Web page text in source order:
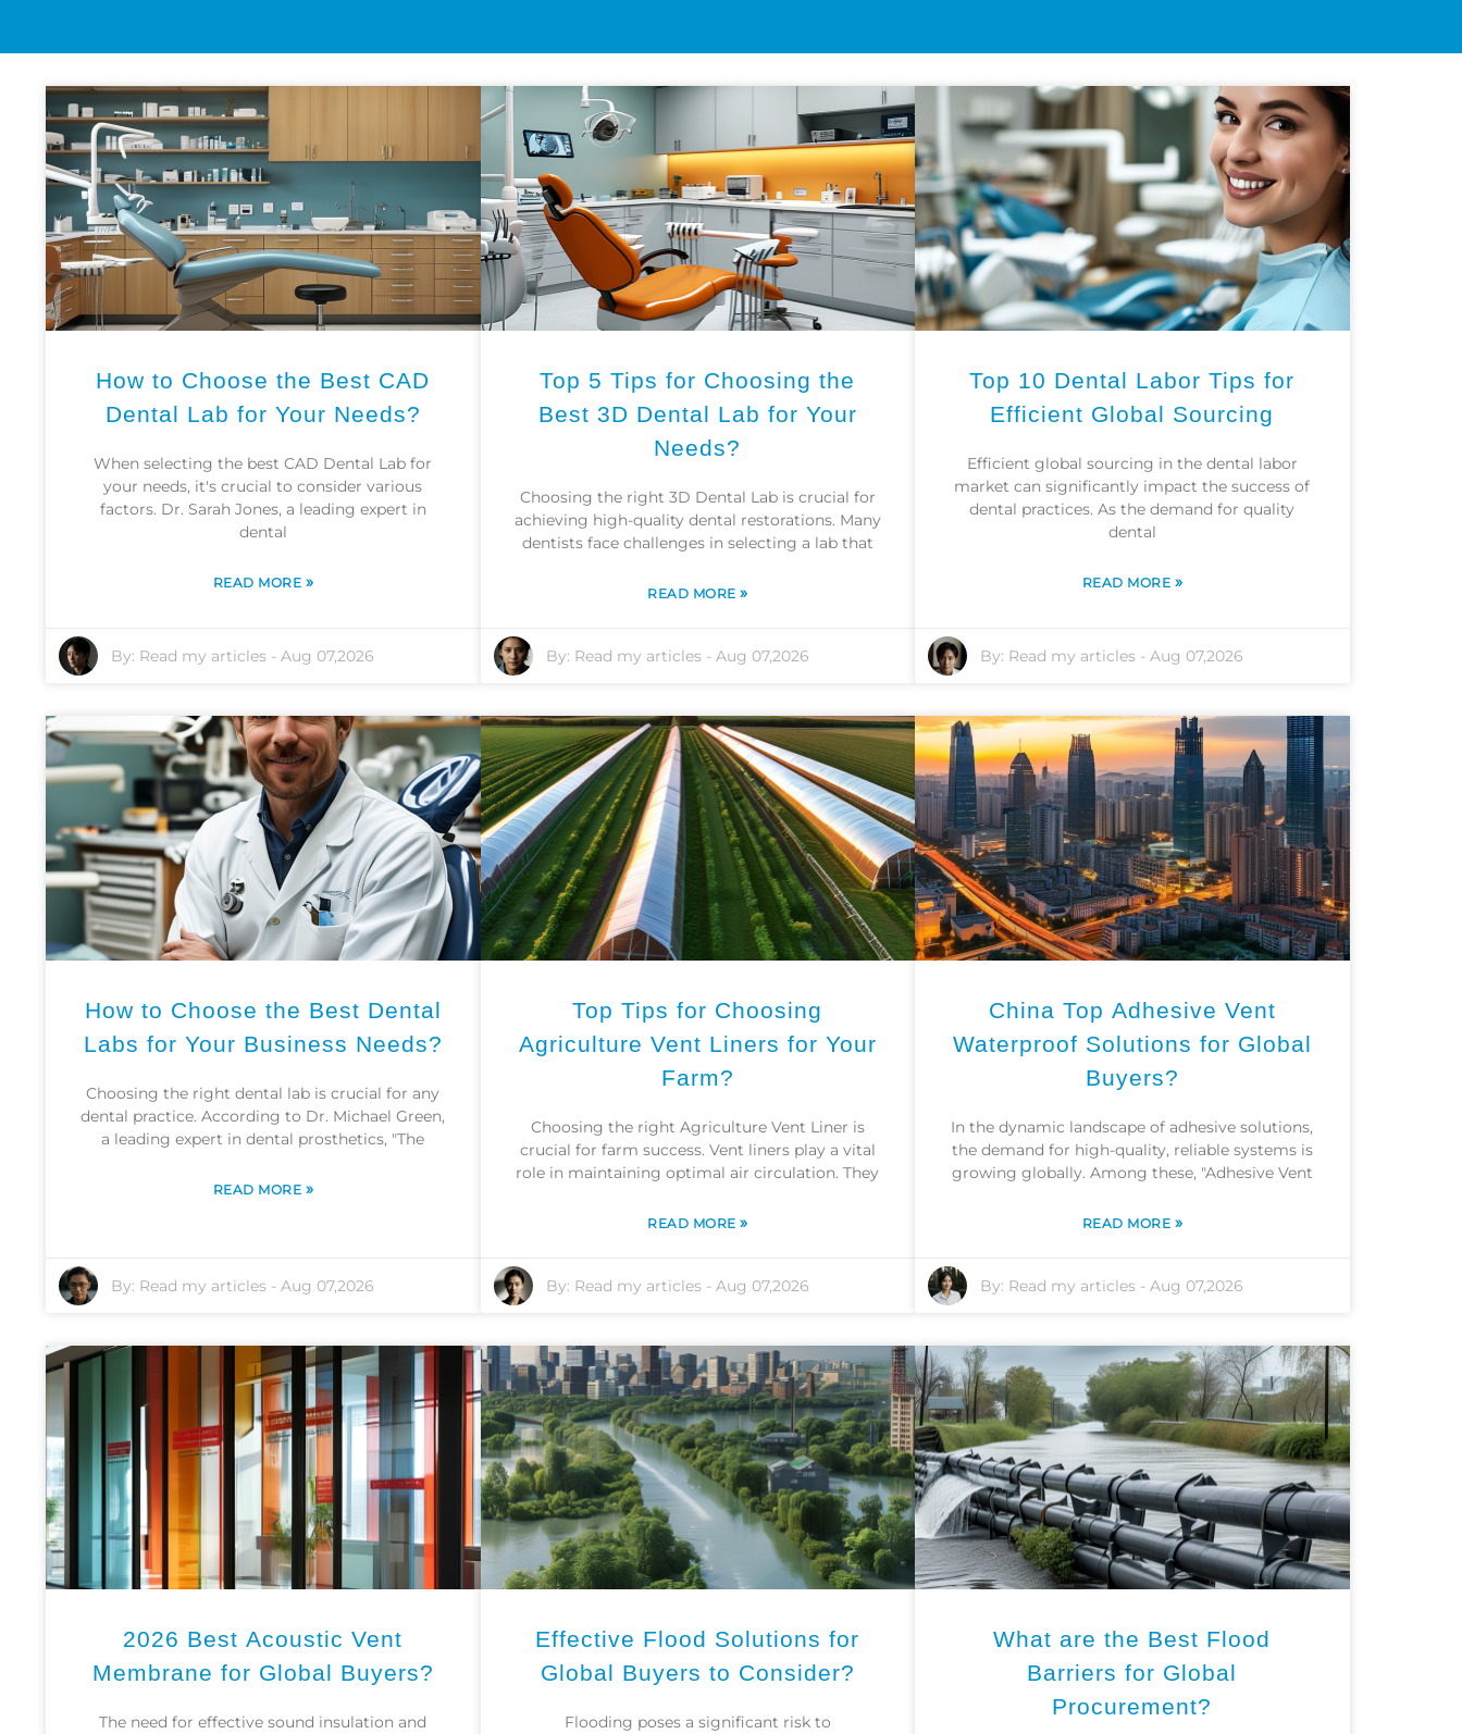
How to Choose the Best CAD
Dental Lab for Your Needs?
When selecting the best CAD Dental Lab for
your needs, it's crucial to consider various
factors. Dr. Sarah Jones, a leading expert in
dental
READ MORE »
By: Read my articles - Aug 07,2026
Top 5 Tips for Choosing the
Best 3D Dental Lab for Your
Needs?
Choosing the right 3D Dental Lab is crucial for
achieving high-quality dental restorations. Many
dentists face challenges in selecting a lab that
READ MORE»
By: Read my articles- Aug 07,2026
Top 10 Dental Labor Tips for
Efficient Global Sourcing
Efficient global sourcing in the dental labor
market can significantly impact the success of
dental practices. As the demand for quality
dental
READ MORE »
By: Read my articles -Aug 07,2026
How to Choose the Best Dental
Labs for Your Business Needs?
Choosing the right dental lab is crucial for any
dental practice. According to Dr. Michael Green,
a leading expert in dental prosthetics, "The
READ MORE »
By: Read my articles - Aug 07,2026
Top Tips for Choosing
Agriculture Vent Liners for Your
Farm?
Choosing the right Agriculture Vent Liner is
crucial for farm success. Vent liners play a vital
role in maintaining optimal air circulation. They
READ MORE»
By: Read my articles- Aug 07,2026
China Top Adhesive Vent
Waterproof Solutions for Global
Buyers?
In the dynamic landscape of adhesive solutions,
the demand for high-quality, reliable systems is
growing globally. Among these, "Adhesive Vent
READ MORE »
By: Read my articles - Aug 07,2026
2026 Best Acoustic Vent
Membrane for Global Buyers?
The need for effective sound insulation and
Effective Flood Solutions for
Global Buyers to Consider?
Flooding poses a significant risk to
What are the Best Flood
Barriers for Global
Procurement?